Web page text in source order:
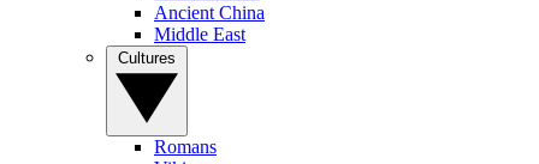
Ancient China
Middle East
Romans